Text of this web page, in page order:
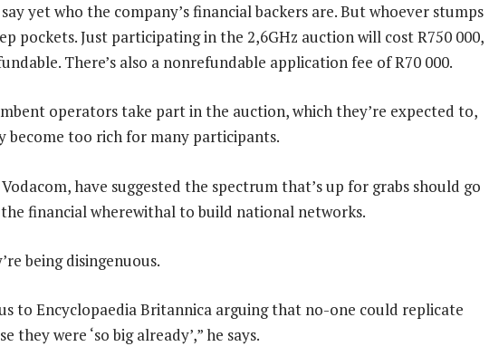
yet who the company’s financial backers are. But whoever stumps
pockets. Just participating in the 2,6GHz auction will cost R750 000,
There’s also a nonrefundable application fee of R70 000.
operators take part in the auction, which they’re expected to,
become too rich for many participants.
have suggested the spectrum that’s up for grabs should go
financial wherewithal to build national networks.
being disingenuous.
to Encyclopaedia Britannica arguing that no-one could replicate
they were ‘so big already’,” he says.